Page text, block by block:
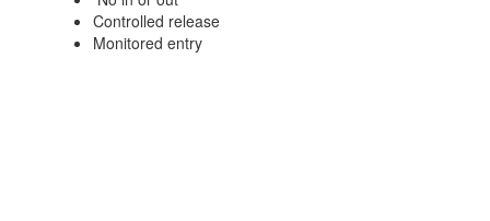
Controlled release
Monitored entry